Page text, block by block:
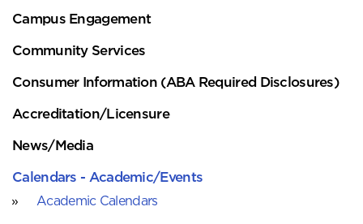
Campus Engagement
Community Services
Consumer Information (ABA Required Disclosures)
Accreditation/Licensure
News/Media
Calendars - Academic/Events
Academic Calendars